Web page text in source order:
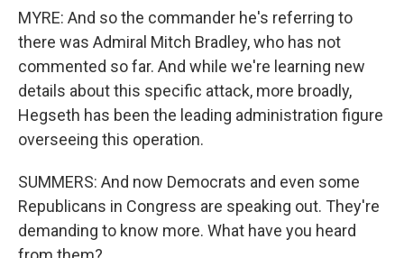
MYRE: And so the commander he's referring to
there was Admiral Mitch Bradley, who has not
commented so far. And while we're learning new
details about this specific attack, more broadly,
Hegseth has been the leading administration figure
overseeing this operation.
SUMMERS: And now Democrats and even some
Republicans in Congress are speaking out. They're
demanding to know more. What have you heard